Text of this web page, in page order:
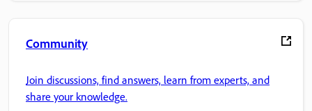
Community
Join discussions, find answers, learn from experts, and
share your knowledge.